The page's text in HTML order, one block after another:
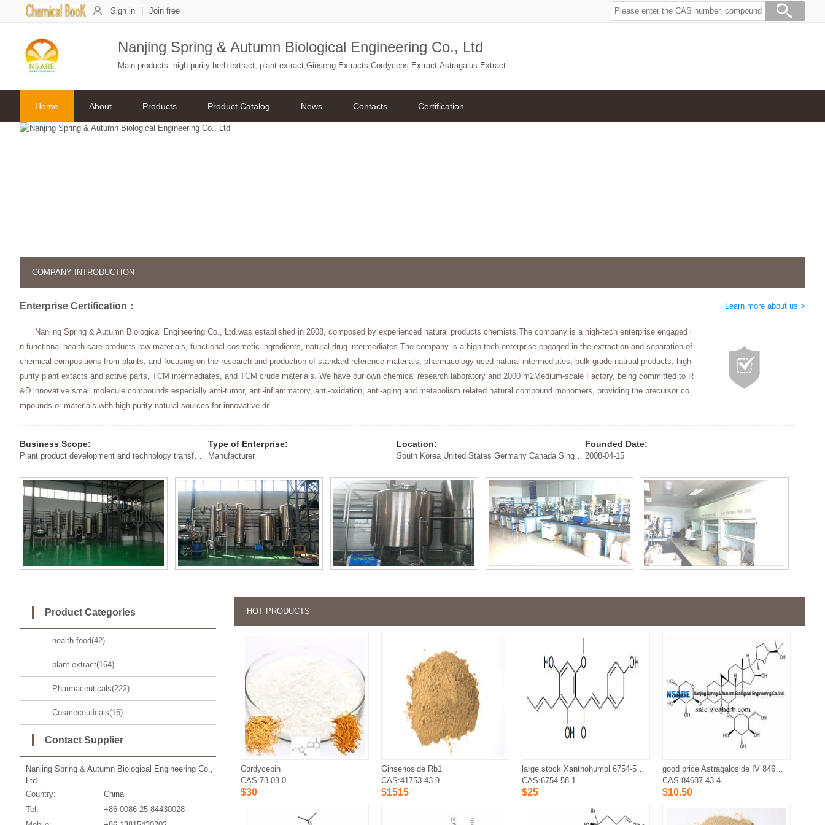
Sign in Join free
Nanjing Spring & Autumn Biological Engineering Co., Ltd
Main products: high purity herb extract, plant extract,Ginseng Extracts,Cordyceps Extract,Astragalus Extract
Home About Products Product Catalog News Contacts Certification
COMPANY INTRODUCTION
Enterprise Certification： Learn more about us >
Nanjing Spring & Autumn Biological Engineering Co., Ltd.was established in 2008, composed by experienced natural products chemists.The company is a high-tech enterprise engaged i
n functional health care products raw materials, functional cosmetic ingredients, natural drug intermediates.The company is a high-tech enterprise engaged in the extraction and separation of
chemical compositions from plants, and focusing on the research and production of standard reference materials, pharmacology used natural intermediates, bulk grade natrual products, high
purity plant extacts and active parts, TCM intermediates, and TCM crude materials. We have our own chemical research laboratory and 2000 m2Medium-scale Factory, being committed to R
&D innovative small molecule compounds especially anti-tumor, anti-inflammatory, anti-oxidation, anti-aging and metabolism related natural compound monomers, providing the precursor co
mpounds or materials with high purity natural sources for innovative dr...
Business Scope:
Plant product development and technology transfer, sales, instrumentation sales, maintenance and technical services, laboratory consumables and reagent sales, primary agricultural products, chemical products sales
Type of Enterprise:
Manufacturer
Location:
South Korea United States Germany Canada Singapore
Founded Date:
2008-04-15
Product Categories
health food(42)
plant extract(164)
Pharmaceuticals(222)
Cosmeceuticals(16)
Contact Supplier
Nanjing Spring & Autumn Biological Engineering Co.,
Ltd
Country:
China
Tel:
+86-0086-25-84430028
HOT PRODUCTS
Cordycepin
CAS:73-03-0
$30
Ginsenoside Rb1
CAS:41753-43-9
$1515
large stock Xanthohumol 6754-58-1
CAS:6754-58-1
$25
good price Astragaloside IV 84687-43-4
CAS:84687-43-4
$10.50